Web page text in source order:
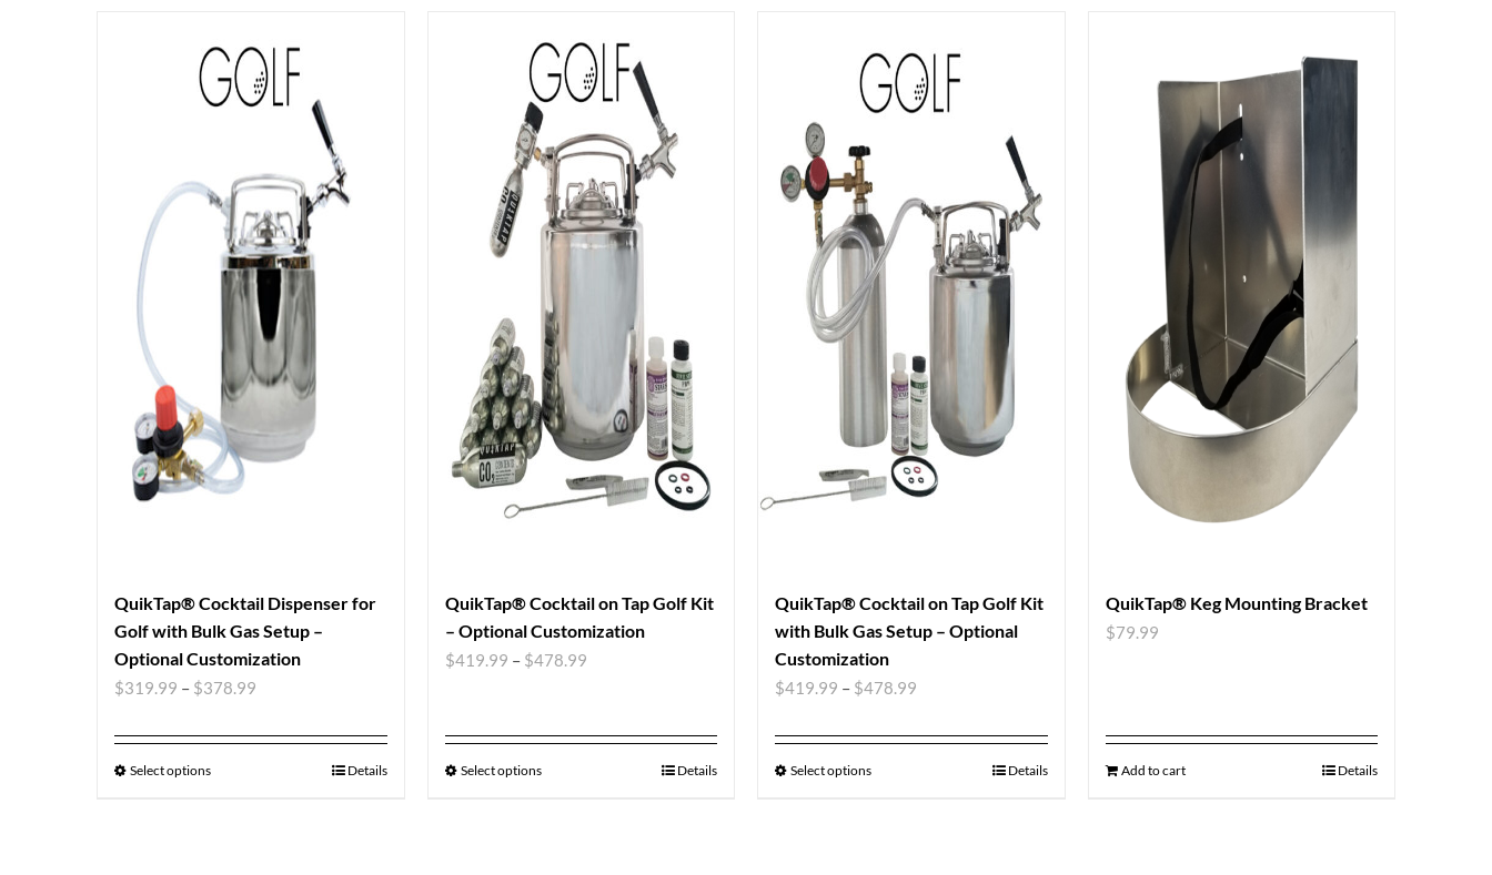
QuikTap® Cocktail Dispenser for
Golf with Bulk Gas Setup –
Optional Customization
$319.99 – $378.99
Select options Details
QuikTap® Cocktail on Tap Golf Kit
– Optional Customization
$419.99 – $478.99
Select options Details
QuikTap® Cocktail on Tap Golf Kit
with Bulk Gas Setup – Optional
Customization
$419.99 – $478.99
Select options Details
QuikTap® Keg Mounting Bracket
$79.99
Add to cart Details